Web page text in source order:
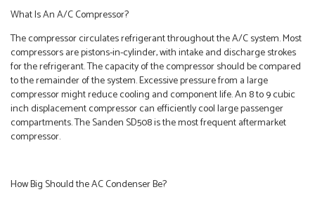
What Is An A/C Compressor?
The compressor circulates refrigerant throughout the A/C system. Most
compressors are pistons-in-cylinder, with intake and discharge strokes
for the refrigerant. The capacity of the compressor should be compared
to the remainder of the system. Excessive pressure from a large
compressor might reduce cooling and component life. An 8 to 9 cubic
inch displacement compressor can efficiently cool large passenger
compartments. The Sanden SD508 is the most frequent aftermarket
compressor.
How Big Should the AC Condenser Be?